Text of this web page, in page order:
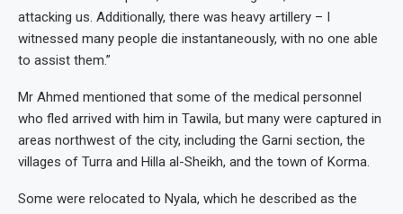
attacking us. Additionally, there was heavy artillery – I
witnessed many people die instantaneously, with no one able
to assist them.”
Mr Ahmed mentioned that some of the medical personnel
who fled arrived with him in Tawila, but many were captured in
areas northwest of the city, including the Garni section, the
villages of Turra and Hilla al-Sheikh, and the town of Korma.
Some were relocated to Nyala, which he described as the